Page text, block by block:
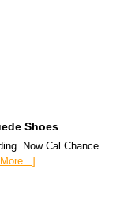
Shoes
Now Cal Chance